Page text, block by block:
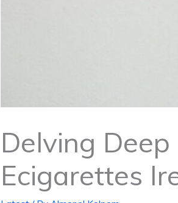
Delving
Ecigarettes